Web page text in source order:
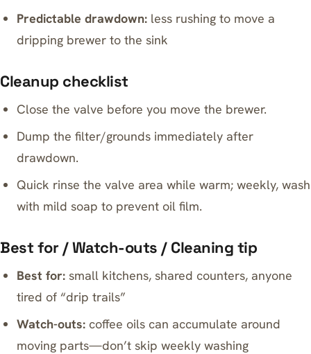
Predictable drawdown: less rushing to move a
dripping brewer to the sink
Cleanup checklist
Close the valve before you move the brewer.
Dump the filter/grounds immediately after
drawdown.
Quick rinse the valve area while warm; weekly, wash
with mild soap to prevent oil film.
Best for / Watch-outs / Cleaning tip
Best for: small kitchens, shared counters, anyone
tired of “drip trails”
Watch-outs: coffee oils can accumulate around
moving parts—don’t skip weekly washing